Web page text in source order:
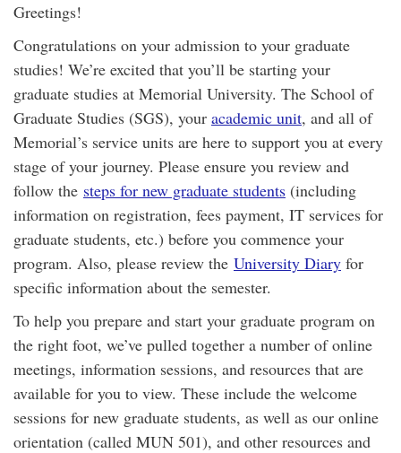
Greetings!
Congratulations on your admission to your graduate
studies! We’re excited that you’ll be starting your
graduate studies at Memorial University. The School of
Graduate Studies (SGS), your academic unit, and all of
Memorial’s service units are here to support you at every
stage of your journey. Please ensure you review and
follow the steps for new graduate students (including
information on registration, fees payment, IT services for
graduate students, etc.) before you commence your
program. Also, please review the University Diary for
specific information about the semester.
To help you prepare and start your graduate program on
the right foot, we’ve pulled together a number of online
meetings, information sessions, and resources that are
available for you to view. These include the welcome
sessions for new graduate students, as well as our online
orientation (called MUN 501), and other resources and